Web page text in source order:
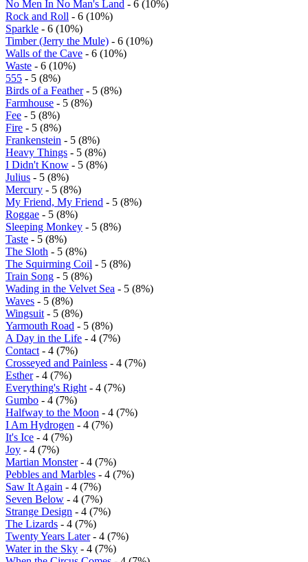
No Men In No Man's Land - 6 (10%)
Rock and Roll - 6 (10%)
Sparkle - 6 (10%)
Timber (Jerry the Mule) - 6 (10%)
Walls of the Cave - 6 (10%)
Waste - 6 (10%)
555 - 5 (8%)
Birds of a Feather- 5 (8%)
Farmhouse - 5 (8%)
Fee - 5 (8%)
Fire - 5 (8%)
Frankenstein - 5 (8%)
Heavy Things - 5 (8%)
I Didn't Know - 5 (8%)
Julius - 5 (8%)
Mercury - 5 (8%)
My Friend, My Friend - 5 (8%)
Roggae - 5 (8%)
Sleeping Monkey - 5 (8%)
Taste - 5 (8%)
The Sloth - 5 (8%)
The Squirming Coil - 5 (8%)
Train Song - 5 (8%)
Wading in the Velvet Sea - 5 (8%)
Waves - 5 (8%)
Wingsuit - 5 (8%)
Yarmouth Road - 5 (8%)
A Day in the Life - 4 (7%)
Contact - 4 (7%)
Crosseyed and Painless - 4 (7%)
Esther- 4 (7%)
Everything's Right - 4 (7%)
Gumbo - 4 (7%)
Halfway to the Moon - 4 (7%)
I Am Hydrogen - 4 (7%)
It's Ice - 4 (7%)
Joy - 4 (7%)
Martian Monster- 4 (7%)
Pebbles and Marbles - 4 (7%)
Saw It Again - 4 (7%)
Seven Below - 4 (7%)
Strange Design - 4 (7%)
The Lizards - 4 (7%)
Twenty Years Later- 4 (7%)
Water in the Sky - 4 (7%)